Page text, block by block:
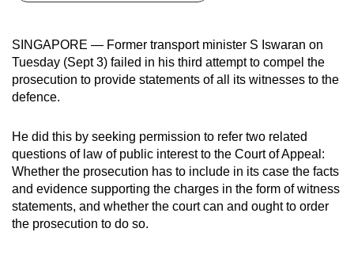
SINGAPORE — Former transport minister S Iswaran on
Tuesday (Sept 3) failed in his third attempt to compel the
prosecution to provide statements of all its witnesses to the
defence.
He did this by seeking permission to refer two related
questions of law of public interest to the Court of Appeal:
Whether the prosecution has to include in its case the facts
and evidence supporting the charges in the form of witness
statements, and whether the court can and ought to order
the prosecution to do so.
possibly
be.
To
upgrade
to
a
supported
browser
or,